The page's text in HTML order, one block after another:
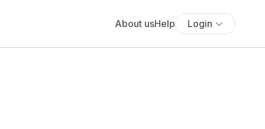
About usHelp Login